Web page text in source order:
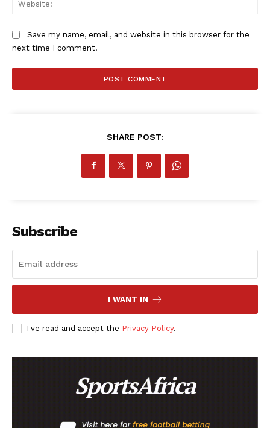
SportsAfrica
SportsAfrica
Company
RUGBY
Save my name, email, and website in this browser for the
next time I comment.
SHARE POST:
Subscribe
I WANT IN
I've read and accept the Privacy Policy.